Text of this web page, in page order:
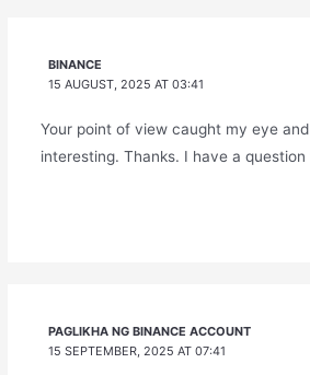
BINANCE
15 AUGUST, 2025 AT 03:41
Your point of view caught my eye
interesting. Thanks. I have a
PAGLIKHA NG BINANCE ACCOUNT
15 SEPTEMBER, 2025 AT 07:41